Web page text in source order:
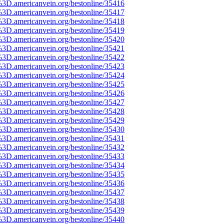
bestonline/35416
bestonline/35417
bestonline/35418
bestonline/35419
bestonline/35420
bestonline/35421
bestonline/35422
bestonline/35423
bestonline/35424
bestonline/35425
bestonline/35426
bestonline/35427
bestonline/35428
bestonline/35429
bestonline/35430
bestonline/35431
bestonline/35432
bestonline/35433
bestonline/35434
bestonline/35435
bestonline/35436
bestonline/35437
bestonline/35438
bestonline/35439
bestonline/35440